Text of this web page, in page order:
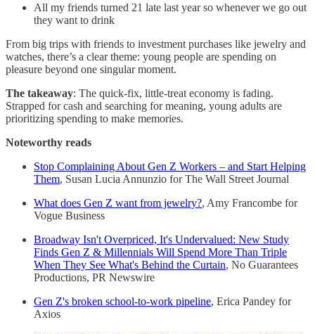
All my friends turned 21 late last year so whenever we go out
they want to drink
From big trips with friends to investment purchases like jewelry and
watches, there’s a clear theme: young people are spending on
pleasure beyond one singular moment.
The takeaway: The quick-fix, little-treat economy is fading.
Strapped for cash and searching for meaning, young adults are
prioritizing spending to make memories.
Noteworthy reads
Stop Complaining About Gen Z Workers – and Start Helping
Them, Susan Lucia Annunzio for The Wall Street Journal
What does Gen Z want from jewelry?, Amy Francombe for
Vogue Business
Broadway Isn't Overpriced, It's Undervalued: New Study
Finds Gen Z & Millennials Will Spend More Than Triple
When They See What's Behind the Curtain, No Guarantees
Productions, PR Newswire
Gen Z's broken school-to-work pipeline, Erica Pandey for
Axios